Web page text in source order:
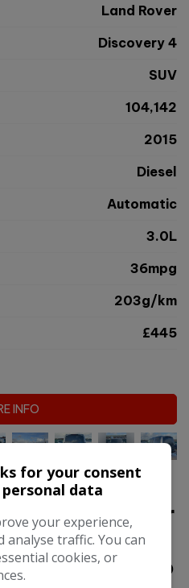
Land Rover
Discovery 4
SUV
104,142
2015
Diesel
Automatic
3.0L
36mpg
203g/km
£445
INFO
Range Rover
HSE
Diesel Auto
for your consent
data
your experience,
analyse traffic. You can
cookies, or